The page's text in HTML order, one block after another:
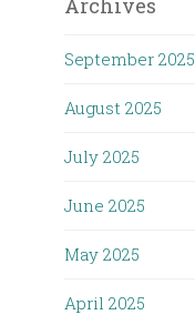
Archives
September 2025
August 2025
July 2025
June 2025
May 2025
April 2025